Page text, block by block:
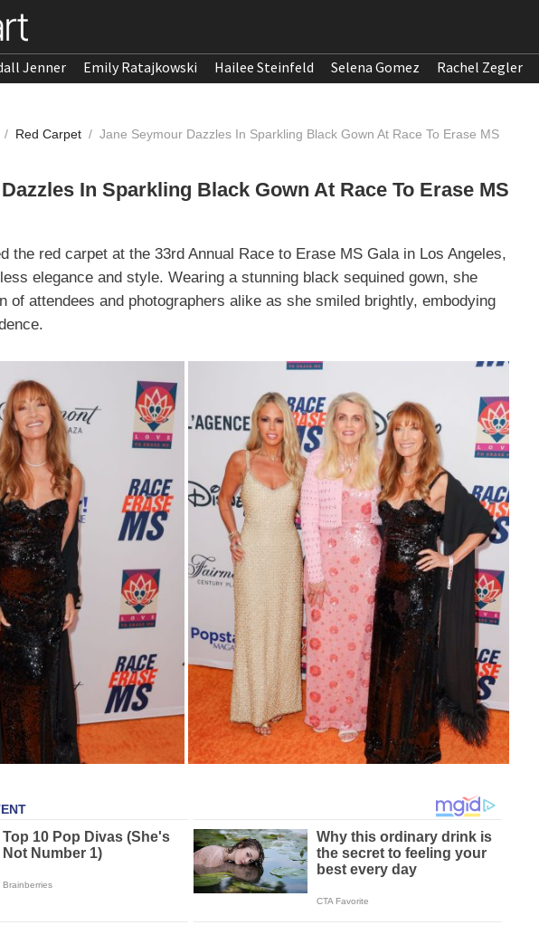
Jenner Emily Ratajkowski Hailee Steinfeld Selena Gomez Rachel Zegler
/ Red Carpet / Jane Seymour Dazzles In Sparkling Black Gown At Race To Erase MS
In Sparkling Black Gown At Race To Erase MS
the red carpet at the 33rd Annual Race to Erase MS Gala in Los Angeles,
elegance and style. Wearing a stunning black sequined gown, she
of attendees and photographers alike as she smiled brightly, embodying